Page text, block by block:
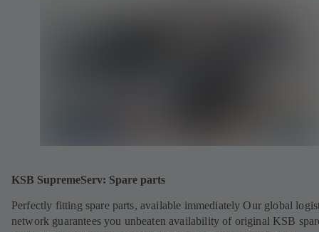
KSB SupremeServ: Spare parts
Perfectly fitting spare parts, available immediately Our global
network guarantees you unbeaten availability of original KSB